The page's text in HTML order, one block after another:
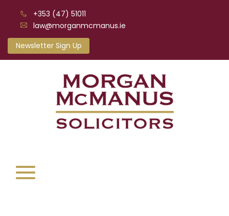
+353 (47) 51011
law@morganmcmanus.ie
Newsletter Sign Up